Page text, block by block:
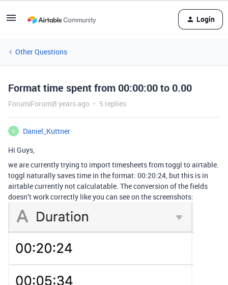
Login
Other Questions
Format time spent from 00:00:00 to 0.00
Forum|Forum|8 years ago 5 replies
D
Daniel_Kuttner
Hi Guys,
we are currently trying to import timesheets from toggl to airtable.
toggl naturally saves time in the format: 00:20:24, but this is in
airtable currently not calculatable. The conversion of the fields
doesn’t work correctly like you can see on the screenshots: